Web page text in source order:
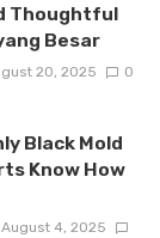
Thoughtful
Besar
20, 2025 0
Black Mold
Know How
August 4, 2025